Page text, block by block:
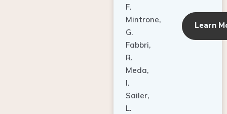
F.
Mintrone,
G.
Fabbri,
R.
Meda,
I.
Sailer,
L.
Learn